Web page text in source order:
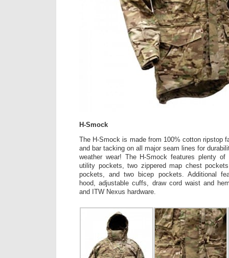
H-Smock
The H-Smock is made from 100% cotton ripstop
and bar tacking on all major seam lines for
weather wear! The H-Smock features plenty
utility pockets, two zippered map chest
pockets, and two bicep pockets. Additional
hood, adjustable cuffs, draw cord waist and
and ITW Nexus hardware.